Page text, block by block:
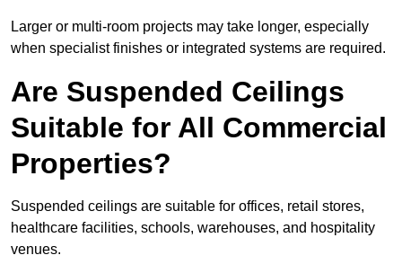
Larger or multi-room projects may take longer, especially
when specialist finishes or integrated systems are required.
Are Suspended Ceilings
Suitable for All Commercial
Properties?
Suspended ceilings are suitable for offices, retail stores,
healthcare facilities, schools, warehouses, and hospitality
venues.